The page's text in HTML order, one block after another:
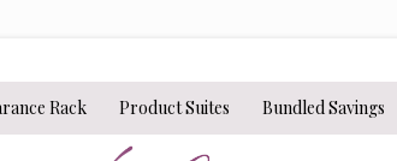
Rack Product Suites Bundled Savings